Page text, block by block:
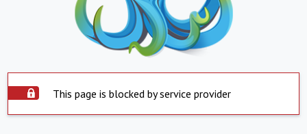
This page is blocked by service provider